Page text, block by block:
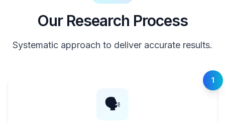
Our Research Process
Systematic approach to deliver accurate results.
1
🗣️